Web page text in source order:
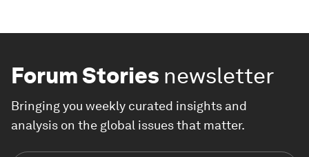
Forum Stories newsletter
Bringing you weekly curated insights and
analysis on the global issues that matter.